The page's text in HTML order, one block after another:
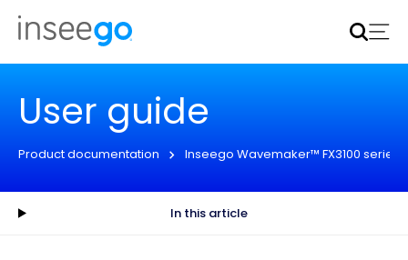
Inseego to acquire Nokia’s fixed wireless access CPE
business
User guide
Product documentation Inseego Wavemaker™ FX3100 series
In this article